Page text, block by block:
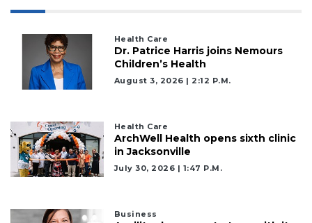
Health Care
Dr. Patrice Harris joins Nemours
Children’s Health
August 3, 2026 | 2:12 P.m.
Health Care
ArchWell Health opens sixth clinic
in Jacksonville
July 30, 2026 | 1:47 P.m.
Business
2